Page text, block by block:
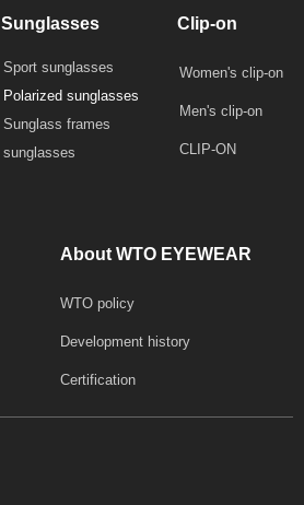
Sunglasses
Sport sunglasses
Polarized sunglasses
Sunglass frames
sunglasses
Clip-on
Women's clip-on
Men's clip-on
CLIP-ON
About WTO EYEWEAR
WTO policy
Development history
Certification